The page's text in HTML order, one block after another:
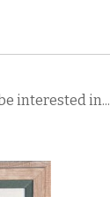
interested in...